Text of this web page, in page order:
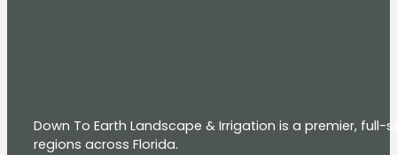
Down To Earth Landscape & Irrigation is a premier,
regions across Florida.